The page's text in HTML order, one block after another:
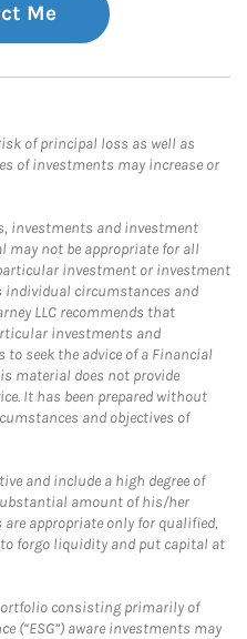
Me
of principal loss as well as
of investments may increase or
investments and investment
not be appropriate for all
investment or investment
individual circumstances and
LLC recommends that
investments and
seek the advice of a Financial
material does not provide
It has been prepared without
and objectives of
and include a high degree of
amount of his/her
appropriate only for qualified,
forgo liquidity and put capital at
consisting primarily of
(“ESG”) aware investments may